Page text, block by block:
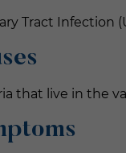
Tract Infection
that live in the